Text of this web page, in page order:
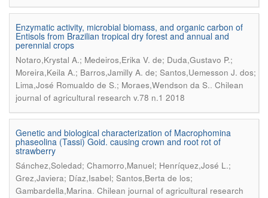
Enzymatic activity, microbial biomass, and organic carbon of
Entisols from Brazilian tropical dry forest and annual and
perennial crops
Notaro,Krystal A.; Medeiros,Erika V. de; Duda,Gustavo P.;
Moreira,Keila A.; Barros,Jamilly A. de; Santos,Uemesson J. dos;
Lima,José Romualdo de S.; Moraes,Wendson da S.. Chilean
journal of agricultural research v.78 n.1 2018
Genetic and biological characterization of Macrophomina
phaseolina (Tassi) Goid. causing crown and root rot of
strawberry
Sánchez,Soledad; Chamorro,Manuel; Henríquez,José L.;
Grez,Javiera; Díaz,Isabel; Santos,Berta de los;
Gambardella,Marina. Chilean journal of agricultural research